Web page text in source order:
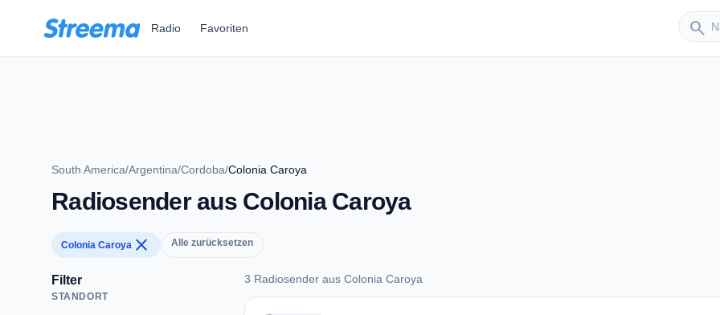
Radio Favoriten search
Sender
South America/Argentina/Cordoba/Colonia Caroya
Radiosender aus Colonia Caroya
Colonia Caroya close Alle zurücksetzen
Filter
STANDORT
3 Radiosender aus Colonia Caroya
3 Radiosender aus Colonia Caroya